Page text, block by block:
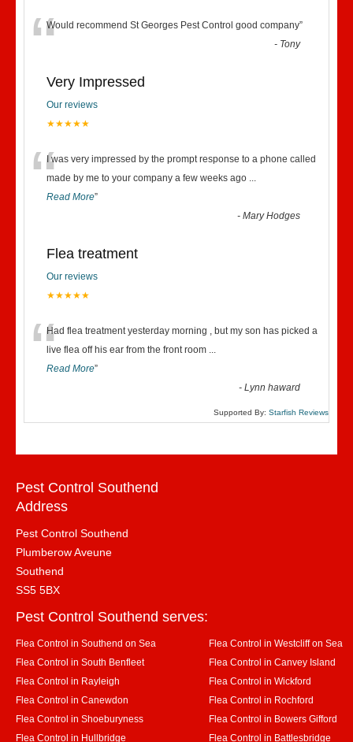
“Would recommend St Georges Pest Control good company”
- Tony
Very Impressed
Our reviews
★★★★★
“I was very impressed by the prompt response to a phone called
made by me to your company a few weeks ago ...
Read More”
-Mary Hodges
Flea treatment
Our reviews
★★★★★
“Had flea treatment yesterday morning , but my son has picked a
live flea off his ear from the front room ...
Read More”
-Lynn haward
Supported By: Starfish Reviews
Pest Control Southend
Address
Pest Control Southend
Plumberow Aveune
Southend
SS5 5BX
Pest Control Southend serves:
Flea Control in Southend on Sea
Flea Control in Westcliff on Sea
Flea Control in South Benfleet
Flea Control in Canvey Island
Flea Control in Rayleigh
Flea Control in Wickford
Flea Control in Canewdon
Flea Control in Rochford
Flea Control in Shoeburyness
Flea Control in Bowers Gifford
Flea Control in Hullbridge
Flea Control in Battlesbridge